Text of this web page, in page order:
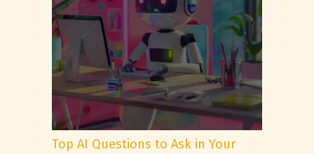
Top AI Questions to Ask in Your